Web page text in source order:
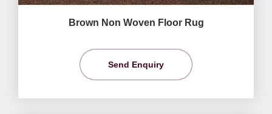
Brown Non Woven Floor Rug
Send Enquiry